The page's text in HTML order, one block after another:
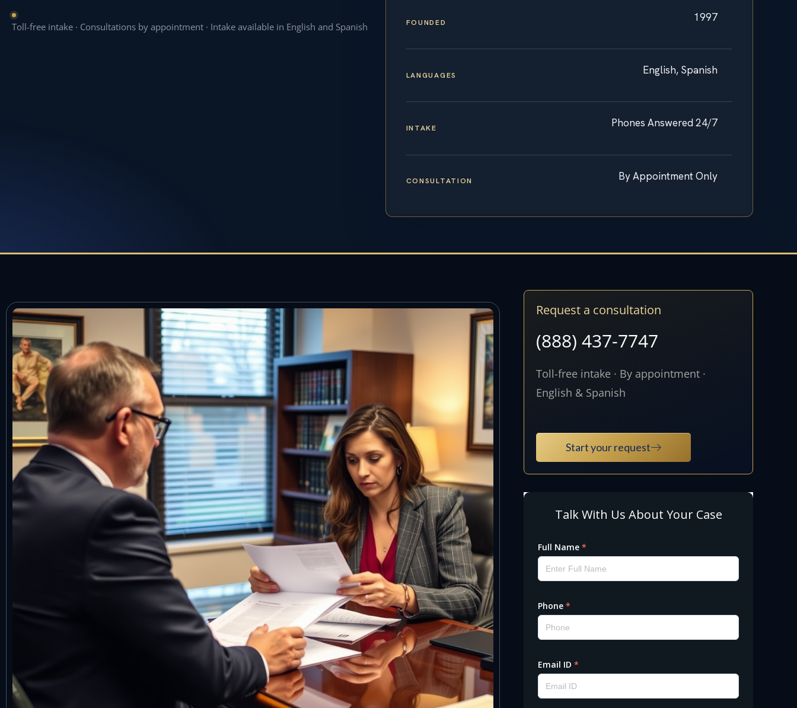
Toll-free intake · Consultations by appointment · Intake available in English and Spanish FOUNDED 1997
LANGUAGES English, Spanish
INTAKE Phones Answered 24/7
CONSULTATION By Appointment Only
Request a consultation
(888) 437-7747
Toll-free intake · By appointment ·
English & Spanish
Start your request